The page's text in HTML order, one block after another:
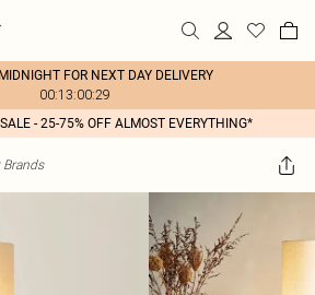
FOR NEXT DAY DELIVERY
00:13:00:29
- 25-75% OFF ALMOST EVERYTHING*
Brands